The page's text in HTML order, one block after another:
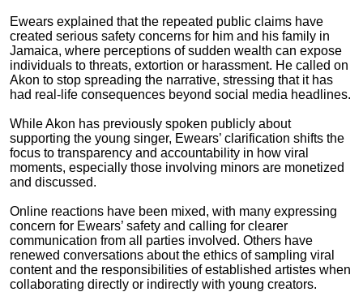
Ewears explained that the repeated public claims have
created serious safety concerns for him and his family in
Jamaica, where perceptions of sudden wealth can expose
individuals to threats, extortion or harassment. He called on
Akon to stop spreading the narrative, stressing that it has
had real-life consequences beyond social media headlines.
While Akon has previously spoken publicly about
supporting the young singer, Ewears’ clarification shifts the
focus to transparency and accountability in how viral
moments, especially those involving minors are monetized
and discussed.
Online reactions have been mixed, with many expressing
concern for Ewears’ safety and calling for clearer
communication from all parties involved. Others have
renewed conversations about the ethics of sampling viral
content and the responsibilities of established artistes when
collaborating directly or indirectly with young creators.